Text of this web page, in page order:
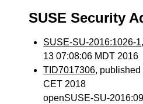
SUSE Security
SUSE-SU-2016:1026-1
13 07:08:06 MDT 2016
TID7017306, published
CET 2018
openSUSE-SU-